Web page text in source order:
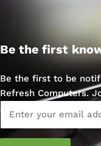
Be the first
Be the first to be
Refresh Computers.